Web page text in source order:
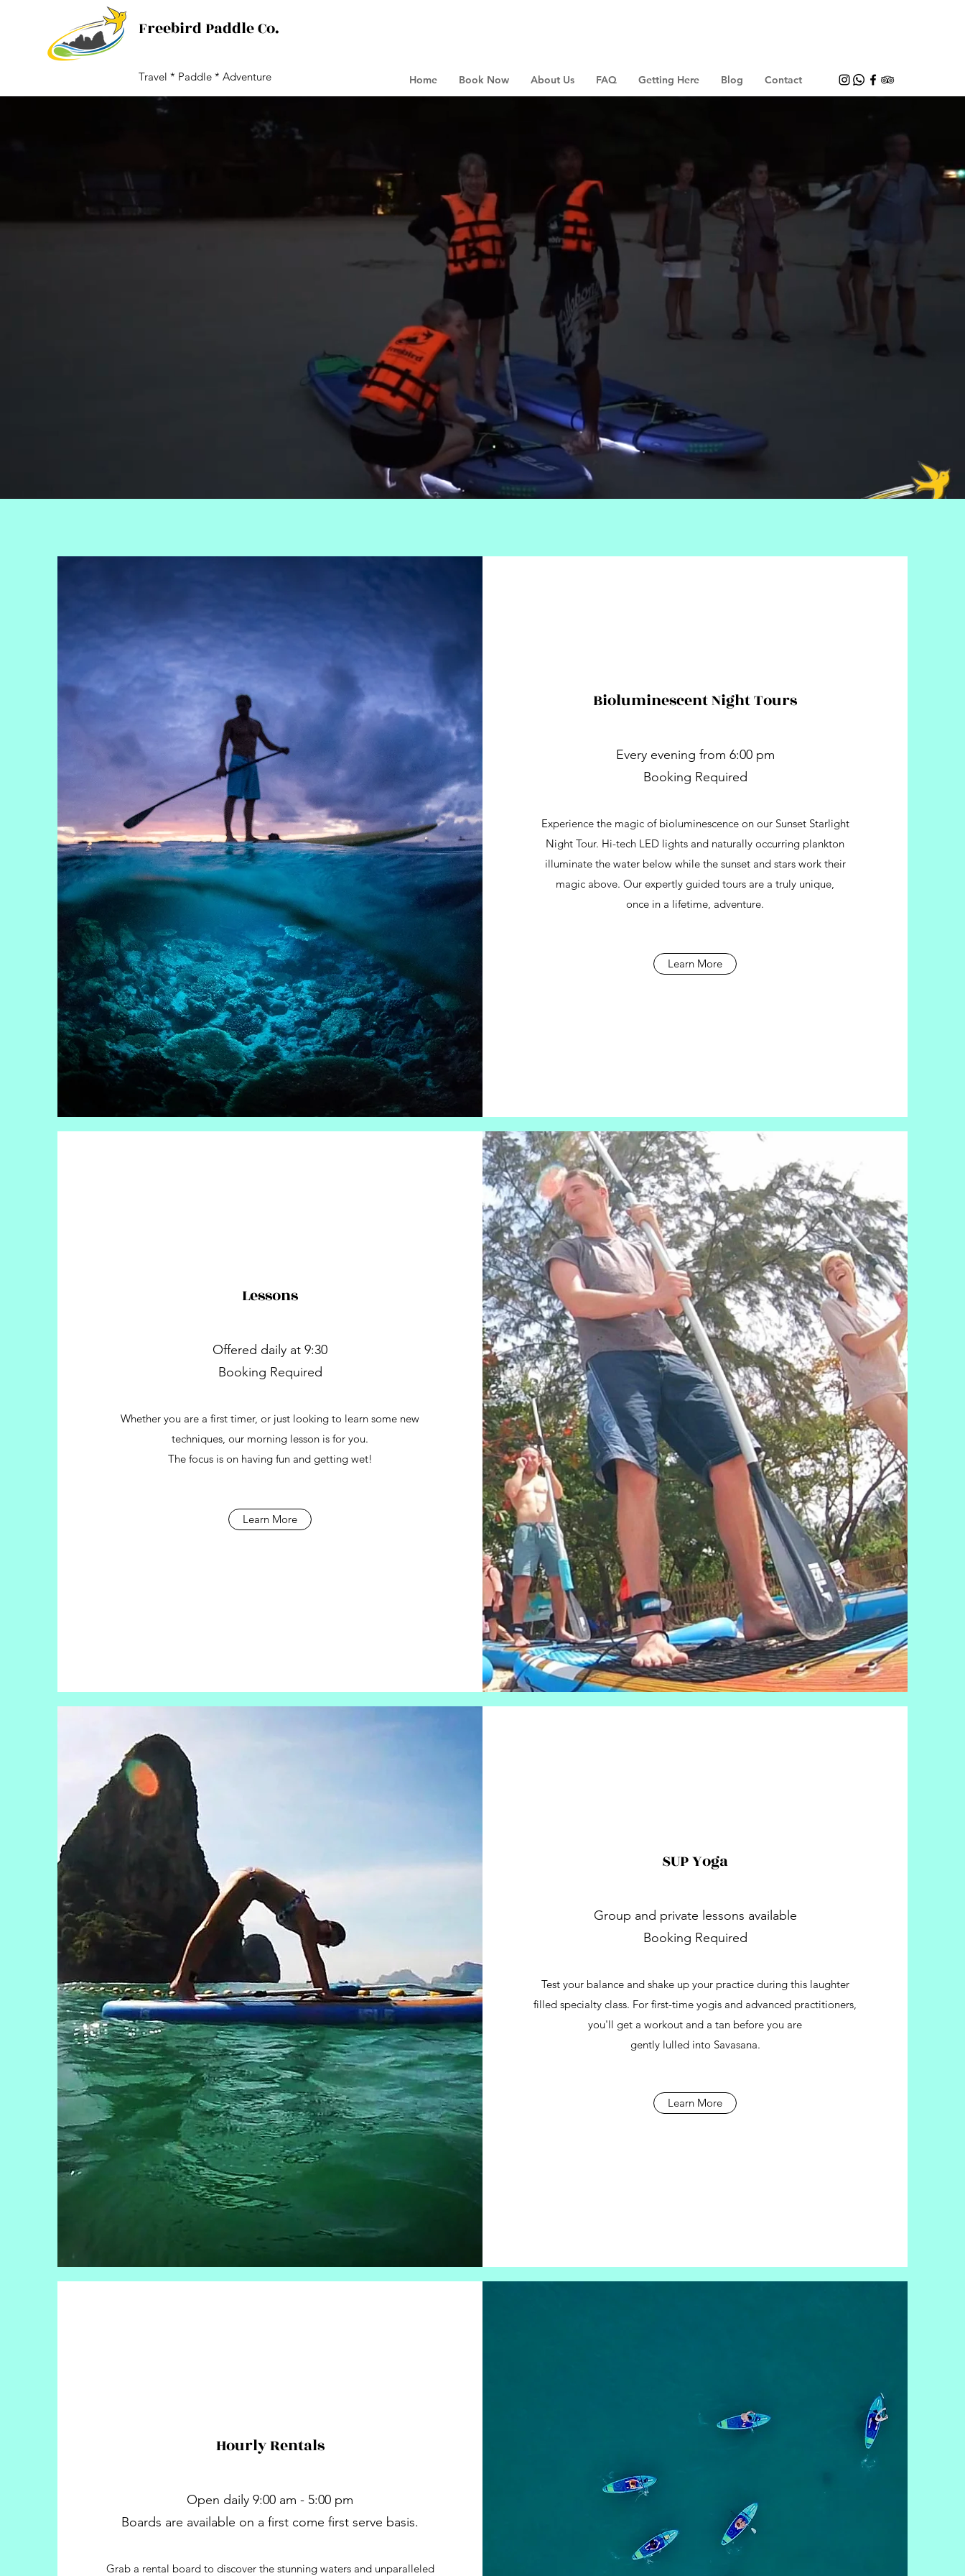
Freebird Paddle Co.
Travel * Paddle * Adventure Home Book Now About Us FAQ Getting Here Blog Contact
Bioluminescent Night Tours
Every evening from 6:00 pm
Booking Required
Experience the magic of bioluminescence on our Sunset Starlight
Night Tour. Hi-tech LED lights and naturally occurring plankton
illuminate the water below while the sunset and stars work their
magic above. Our expertly guided tours are a truly unique,
once in a lifetime, adventure.
Learn More
Lessons
Offered daily at 9:30
Booking Required
Whether you are a first timer, or just looking to learn some new
techniques, our morning lesson is for you.
The focus is on having fun and getting wet!
Learn More
SUP Yoga
Group and private lessons available
Booking Required
Test your balance and shake up your practice during this laughter
filled specialty class. For first-time yogis and advanced practitioners,
you'll get a workout and a tan before you are
gently lulled into Savasana.
Learn More
Hourly Rentals
Open daily 9:00 am - 5:00 pm
Boards are available on a first come first serve basis.
Grab a rental board to discover the stunning waters and unparalleled